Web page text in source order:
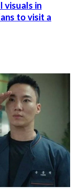
visuals in
to visit a